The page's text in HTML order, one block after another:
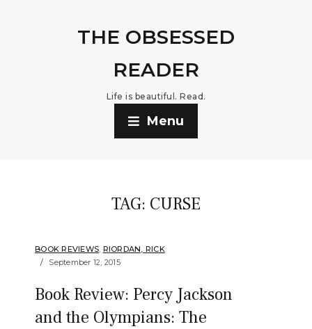
THE OBSESSED
READER
Life is beautiful. Read.
Menu
TAG: CURSE
BOOK REVIEWS, RIORDAN, RICK
September 12, 2015
Book Review: Percy Jackson
and the Olympians: The